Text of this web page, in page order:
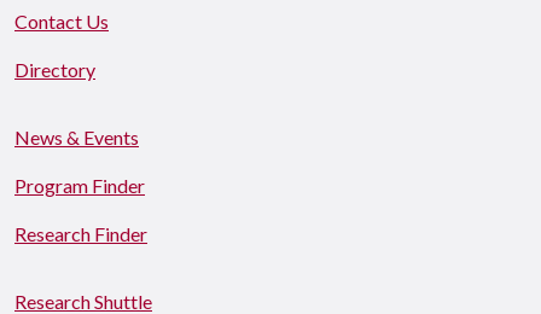
Contact Us
Directory
News & Events
Program Finder
Research Finder
Research Shuttle